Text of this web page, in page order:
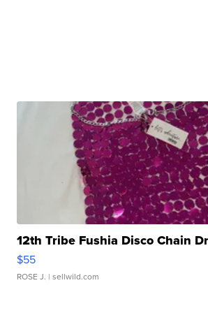
12th Tribe Fushia Disco Chain
$55
ROSE J. | sellwild.com